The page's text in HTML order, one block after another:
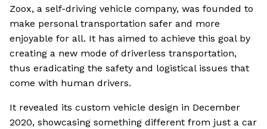
Zoox, a self-driving vehicle company, was founded to
make personal transportation safer and more
enjoyable for all. It has aimed to achieve this goal by
creating a new mode of driverless transportation,
thus eradicating the safety and logistical issues that
come with human drivers.
It revealed its custom vehicle design in December
2020, showcasing something different from just a car